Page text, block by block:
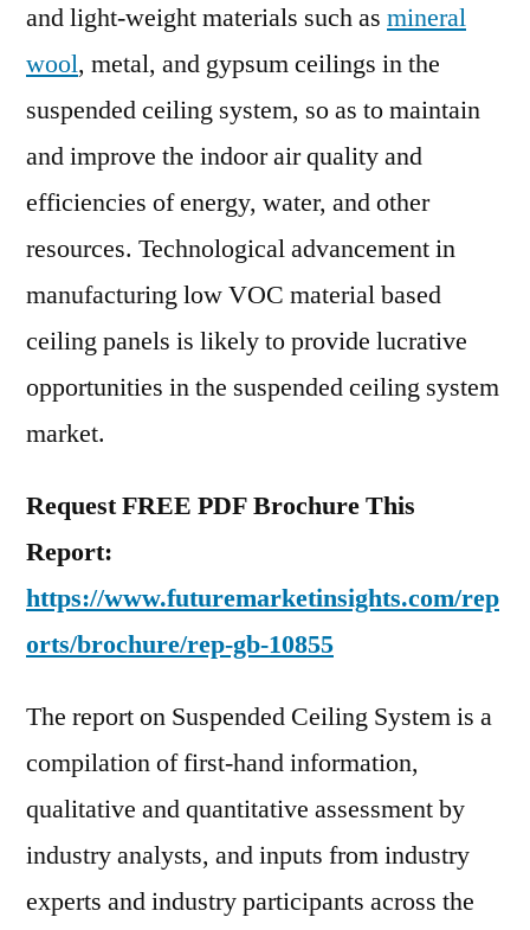
and light-weight materials such as mineral
wool, metal, and gypsum ceilings in the
suspended ceiling system, so as to maintain
and improve the indoor air quality and
efficiencies of energy, water, and other
resources. Technological advancement in
manufacturing low VOC material based
ceiling panels is likely to provide lucrative
opportunities in the suspended ceiling system
market.
Request FREE PDF Brochure This
Report:
https://www.futuremarketinsights.com/rep
orts/brochure/rep-gb-10855
The report on Suspended Ceiling System is a
compilation of first-hand information,
qualitative and quantitative assessment by
industry analysts, and inputs from industry
experts and industry participants across the